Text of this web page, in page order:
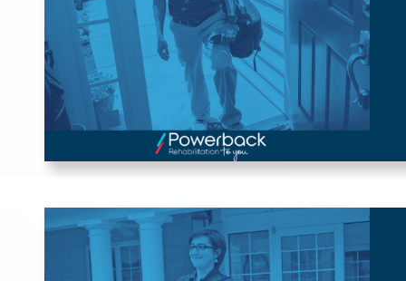
location opportunities such as Remote Therapeutic
Monitoring (RTM) for Physical Therapists (PTs), Occupational
Therapists (OTs), and Speech-Language Pathologists (SLPs).
Journey Travel Program
Take your career on a journey with our Journey Travel